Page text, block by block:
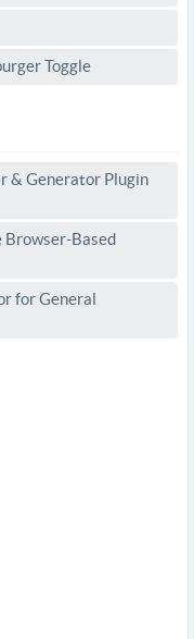
Toggle
& Generator Plugin
Based
for General